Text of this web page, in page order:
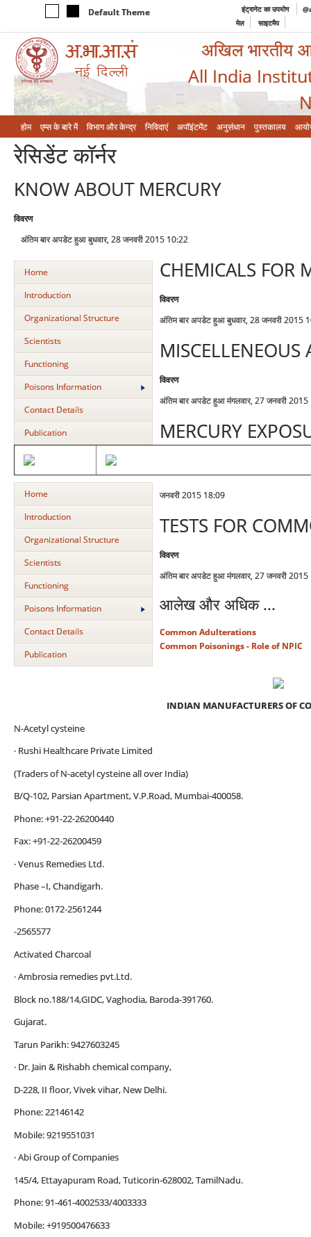
Default Theme इंट्रानेट का उपयोग
मेल
साइटमैप
अखिल भारतीय
All India
होम एम्‍स के बारे में विभाग और केन्‍द्र निविदाएं अपॉइंटमेंट अनुसंधान पुस्तकालय
रेसिडेंट कॉर्नर
KNOW ABOUT MERCURY
विवरण
अंतिम बार अपडेट हुआ बुधवार, 28 जनवरी 2015 10:22
Home
Introduction
Organizational Structure
Scientists
Functioning
Poisons Information
Contact Details
Publication
CHEMICALS FOR
विवरण
अंतिम बार अपडेट हुआ बुधवार, 28 जनवरी 2015
Home
Introduction
Organizational Structure
Scientists
Functioning
Poisons Information
Contact Details
Publication
INDIAN MANUFACTURERS OF
N-Acetyl cysteine
· Rushi Healthcare Private Limited
(Traders of N-acetyl cysteine all over India)
B/Q-102, Parsian Apartment, V.P.Road, Mumbai-400058.
Phone: +91-22-26200440
Fax: +91-22-26200459
· Venus Remedies Ltd.
Phase –I, Chandigarh.
Phone: 0172-2561244
-2565577
Activated Charcoal
· Ambrosia remedies pvt.Ltd.
Block no.188/14,GIDC, Vaghodia, Baroda-391760.
Gujarat.
Tarun Parikh: 9427603245
· Dr. Jain & Rishabh chemical company,
D-228, II floor, Vivek vihar, New Delhi.
Phone: 22146142
Mobile: 9219551031
· Abi Group of Companies
145/4, Ettayapuram Road, Tuticorin-628002, TamilNadu.
Phone: 91-461-4002533/4003333
Mobile: +919500476633
MISCELLENEOUS
विवरण
अंतिम बार अपडेट हुआ मंगलवार, 27 जनवरी
MERCURY
जनवरी 2015 18:09
TESTS FOR
विवरण
अंतिम बार अपडेट हुआ मंगलवार, 27 जनवरी
आलेख और अधिक ...
Common Adulterations
Common Poisonings - Role of NPIC